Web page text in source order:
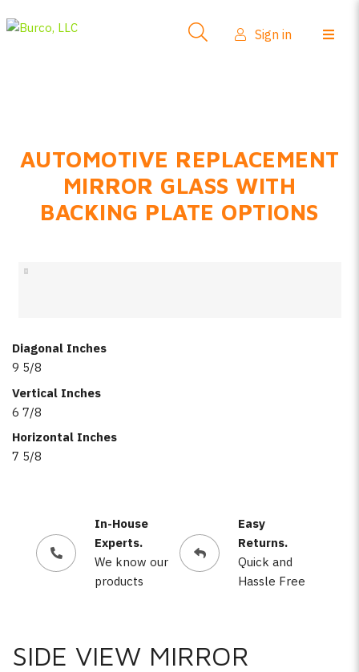
FAQs
Product Info
Sign in
AUTOMOTIVE REPLACEMENT
MIRROR GLASS WITH
BACKING PLATE OPTIONS
Diagonal Inches
9 5/8
Vertical Inches
6 7/8
Horizontal Inches
7 5/8
In-House
Experts.
We know our
products
Easy
Returns.
Quick and
Hassle Free
SIDE VIEW MIRROR